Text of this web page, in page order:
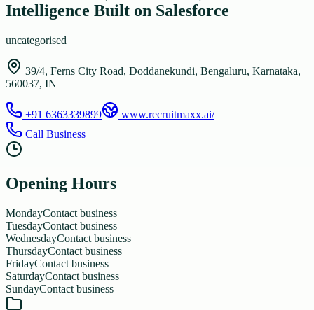
Intelligence Built on Salesforce
uncategorised
39/4, Ferns City Road, Doddanekundi, Bengaluru, Karnataka,
560037, IN
+91 6363339899
www.recruitmaxx.ai/
Call Business
Opening Hours
MondayContact business
TuesdayContact business
WednesdayContact business
ThursdayContact business
FridayContact business
SaturdayContact business
SundayContact business